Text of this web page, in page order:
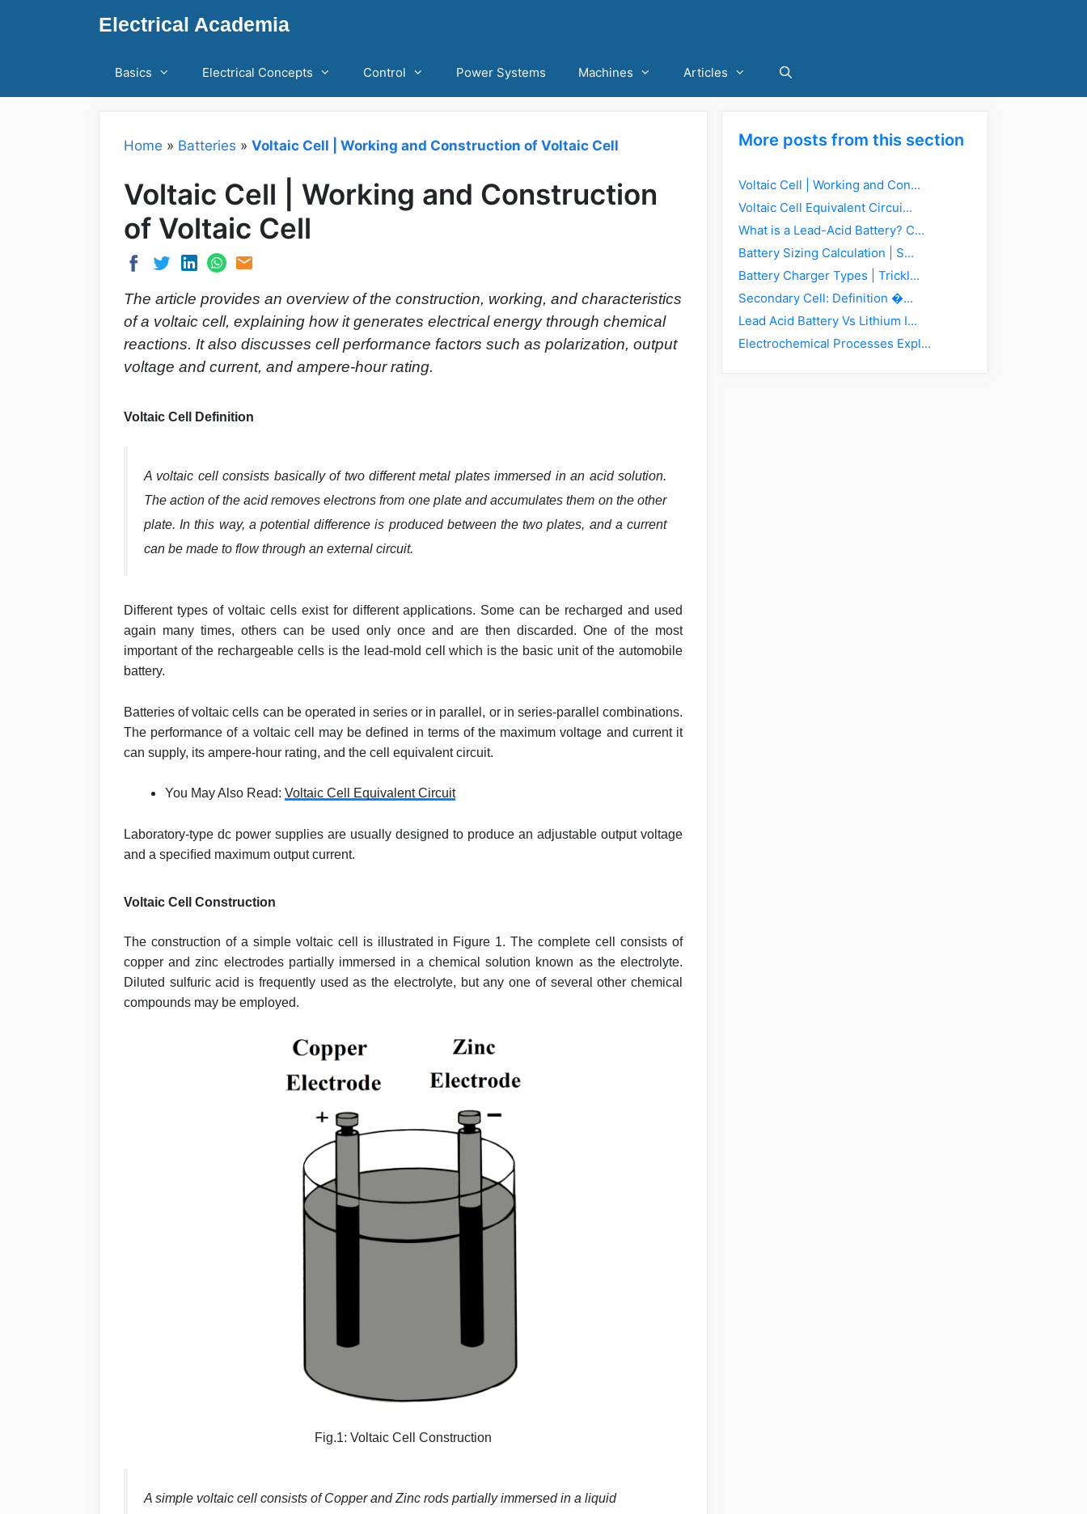
Electrical Academia
Basics Electrical Concepts Control Power Systems Machines Articles
Home » Batteries » Voltaic Cell | Working and Construction of Voltaic Cell
Voltaic Cell | Working and Construction
of Voltaic Cell
The article provides an overview of the construction, working, and characteristics
of a voltaic cell, explaining how it generates electrical energy through chemical
reactions. It also discusses cell performance factors such as polarization, output
voltage and current, and ampere-hour rating.
Voltaic Cell Definition
A voltaic cell consists basically of two different metal plates immersed in an acid solution.
The action of the acid removes electrons from one plate and accumulates them on the other
plate. In this way, a potential difference is produced between the two plates, and a current
can be made to flow through an external circuit.
Different types of voltaic cells exist for different applications. Some can be recharged and used
again many times, others can be used only once and are then discarded. One of the most
important of the rechargeable cells is the lead-mold cell which is the basic unit of the automobile
battery.
Batteries of voltaic cells can be operated in series or in parallel, or in series-parallel combinations.
The performance of a voltaic cell may be deﬁned in terms of the maximum voltage and current it
can supply, its ampere-hour rating, and the cell equivalent circuit.
You May Also Read: Voltaic Cell Equivalent Circuit
Laboratory-type dc power supplies are usually designed to produce an adjustable output voltage
and a speciﬁed maximum output current.
Voltaic Cell Construction
The construction of a simple voltaic cell is illustrated in Figure 1. The complete cell consists of
copper and zinc electrodes partially immersed in a chemical solution known as the electrolyte.
Diluted sulfuric acid is frequently used as the electrolyte, but any one of several other chemical
compounds may be employed.
Fig.1: Voltaic Cell Construction
A simple voltaic cell consists of Copper and Zinc rods partially immersed in a liquid
More posts from this section
Voltaic Cell | Working and Con...
Voltaic Cell Equivalent Circui...
What is a Lead-Acid Battery? C...
Battery Sizing Calculation | S...
Battery Charger Types | Trickl...
Secondary Cell: Definition �...
Lead Acid Battery Vs Lithium I...
Electrochemical Processes Expl...